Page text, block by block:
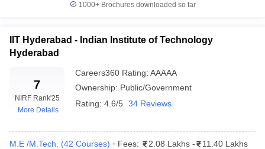
Indian Institute of Technology
Indian Institute of Technology
Roorkee
6
Hyderabad
1000+Brochures downloaded so far
IIT Hyderabad - Indian Institute of Technology
Hyderabad
7
NIRF Rank'25
More Details
Careers360 Rating: AAAAA
Ownership: Public/Government
Rating: 4.6/5 34 Reviews
M.E /M.Tech. (42 Courses) Fees: 2.08 Lakhs -
11.40 Lakhs